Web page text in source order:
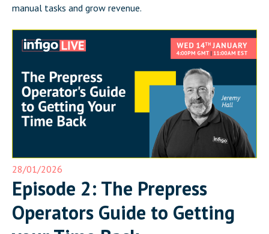
manual tasks and grow revenue.
28/01/2026
Episode 2: The Prepress
Operators Guide to Getting